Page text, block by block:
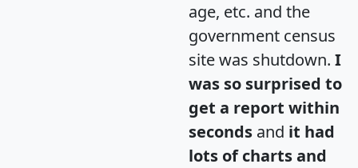
age, etc. and the
government census
site was shutdown. I
was so surprised to
get a report within
seconds and it had
lots of charts and